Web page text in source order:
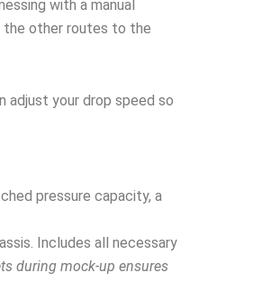
with a manual
the other routes to the
adjust your drop speed so
pressure capacity, a
Includes all necessary
during mock-up ensures